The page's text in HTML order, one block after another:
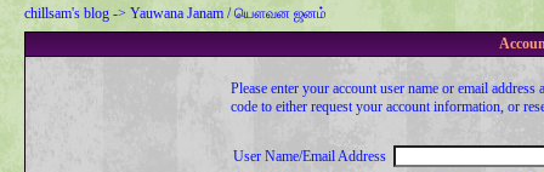
chillsam's blog -> Yauwana Janam / யௌவன ஜனம்
Please enter your account user name or email
code to either request your account information, or
User Name/Email Address